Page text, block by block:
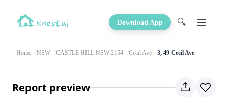
Download App 🔍
Home NSW CASTLE HILL NSW 2154 Cecil Ave 3, 49 Cecil Ave
Report preview